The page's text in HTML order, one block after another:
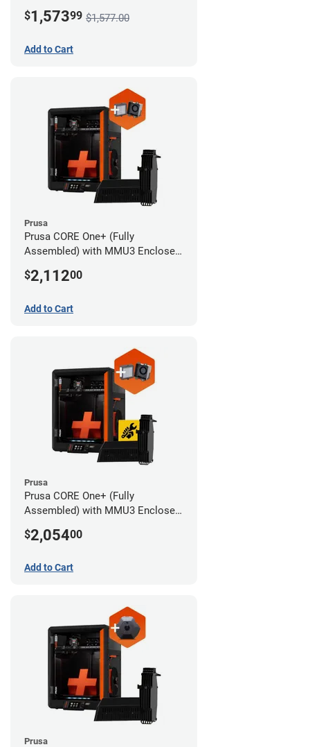
$1,57399 $1,577.00
Add to Cart
Prusa
Prusa CORE One+ (Fully
Assembled) with MMU3 Enclosed
Filtration System
$2,11200
Add to Cart
Prusa
Prusa CORE One+ (Fully
Assembled) with MMU3 Enclosed
System
$2,05400
Add to Cart
Prusa